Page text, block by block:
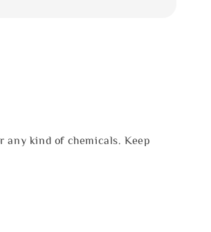
any kind of chemicals. Keep